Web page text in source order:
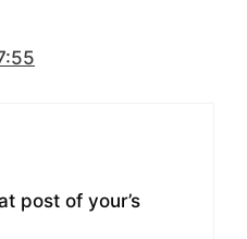
post of your’s